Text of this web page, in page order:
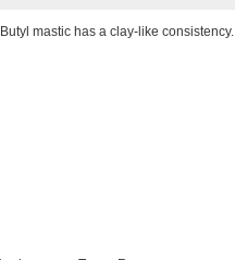
Butyl mastic has a clay-like consistency.